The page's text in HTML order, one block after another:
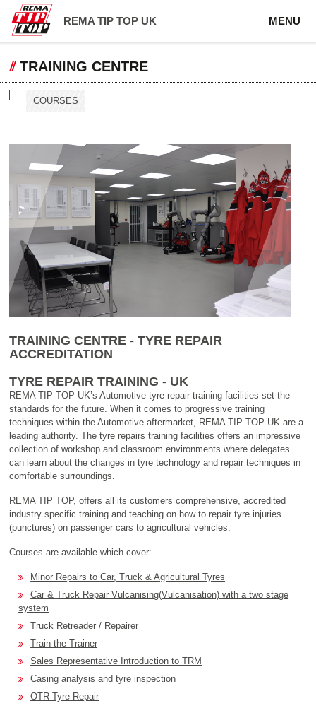
MENU
REMA TIP TOP UK
TRAINING CENTRE
COURSES
TRAINING CENTRE - TYRE REPAIR
ACCREDITATION
TYRE REPAIR TRAINING - UK
REMA TIP TOP UK’s Automotive tyre repair training facilities set the
standards for the future. When it comes to progressive training
techniques within the Automotive aftermarket, REMA TIP TOP UK are a
leading authority. The tyre repairs training facilities offers an impressive
collection of workshop and classroom environments where delegates
can learn about the changes in tyre technology and repair techniques in
comfortable surroundings.
REMA TIP TOP, offers all its customers comprehensive, accredited
industry specific training and teaching on how to repair tyre injuries
(punctures) on passenger cars to agricultural vehicles.
Courses are available which cover:
Minor Repairs to Car, Truck & Agricultural Tyres
Car & Truck Repair Vulcanising(Vulcanisation) with a two stage
system
Truck Retreader / Repairer
Train the Trainer
Sales Representative Introduction to TRM
Casing analysis and tyre inspection
OTR Tyre Repair